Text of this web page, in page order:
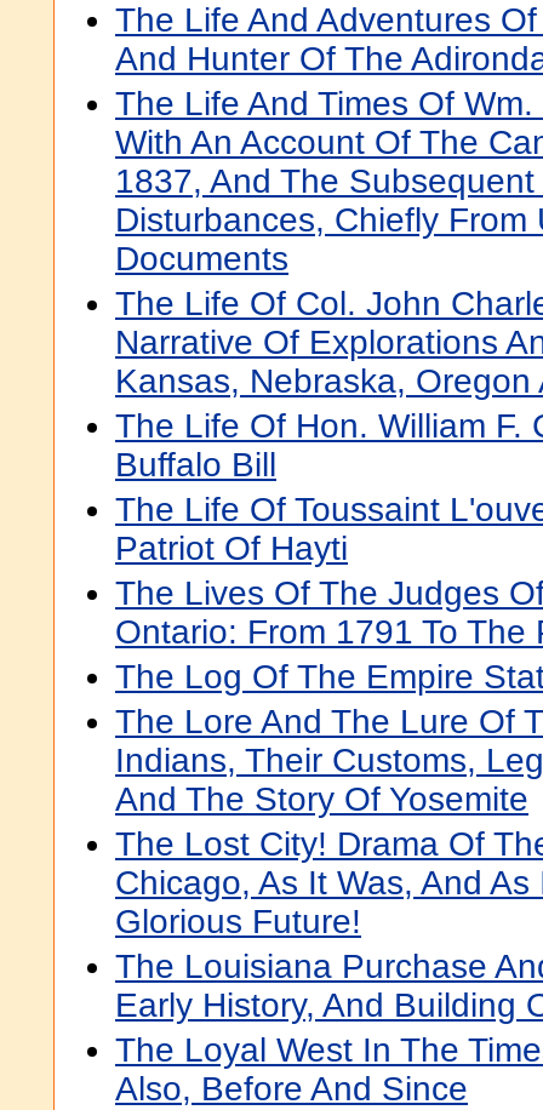
The Life And Adventures
And Hunter Of The
The Life And Times Of
With An Account Of The
1837, And The
Disturbances, Chiefly From
Documents
The Life Of Col. John
Narrative Of Explorations
Kansas, Nebraska, Oregon
The Life Of Hon. William F.
Buffalo Bill
The Life Of Toussaint
Patriot Of Hayti
The Lives Of The Judges
Ontario: From 1791 To The
The Log Of The Empire
The Lore And The Lure Of
Indians, Their Customs,
And The Story Of Yosemite
The Lost City! Drama Of
Chicago, As It Was, And As
Glorious Future!
The Louisiana Purchase
Early History, And Building
The Loyal West In The
Also, Before And Since